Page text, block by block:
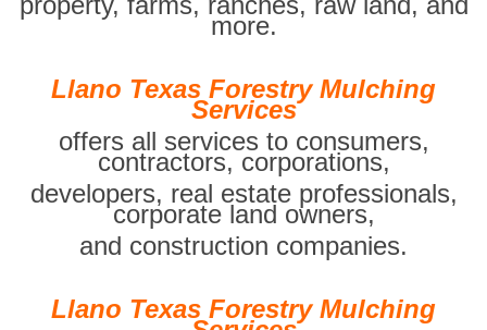
more.
Llano Texas Forestry Mulching
Services
offers all services to consumers,
contractors, corporations,
developers, real estate professionals,
corporate land owners,
and construction companies.
Llano Texas Forestry Mulching